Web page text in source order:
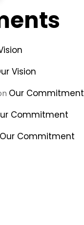
Vision
Our Commitment
Commitment
Our Commitment